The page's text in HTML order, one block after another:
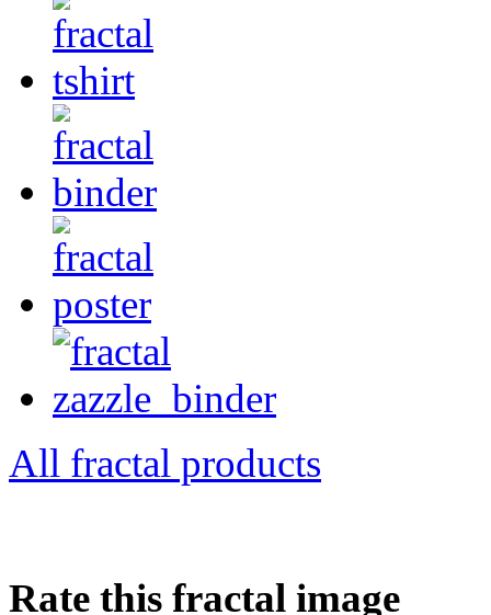
All fractal products
Rate this fractal image